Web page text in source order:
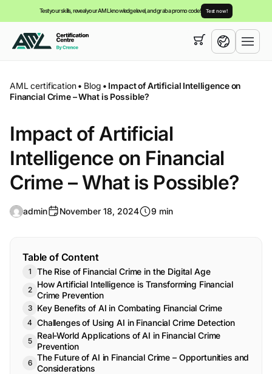
Test your skills, reveal your AML knowledge level, and grab a promo code! Test now!
Your cart is empty,
you can view our
AML certification• Blog• Impact of Artificial Intelligence on
Financial Crime – What is Possible?
Impact of Artificial
Intelligence on Financial
Crime – What is Possible?
admin November 18, 2024 9 min
Table of Content
The Rise of Financial Crime in the Digital Age
How Artificial Intelligence is Transforming Financial
Crime Prevention
Key Benefits of AI in Combating Financial Crime
Challenges of Using AI in Financial Crime Detection
Real-World Applications of AI in Financial Crime
Prevention
The Future of AI in Financial Crime – Opportunities and
Considerations